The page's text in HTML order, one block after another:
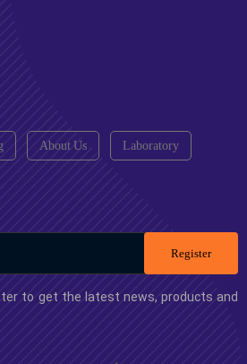
About Us Laboratory
Register
to get the latest news, products and